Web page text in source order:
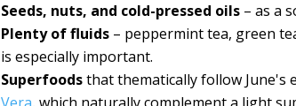
Seeds, nuts, and cold-pressed oils – as a
Plenty of fluids – peppermint tea, green
is especially important.
Superfoodsthat thematically follow June's